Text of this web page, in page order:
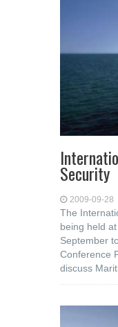
Security
2009-09-28
The
being held
September
Conference
discuss